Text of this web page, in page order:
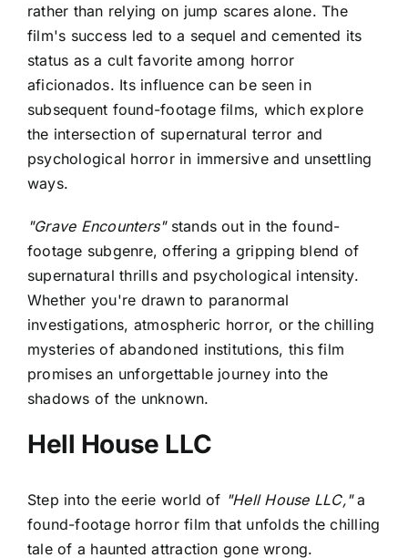
rather than relying on jump scares alone. The
film's success led to a sequel and cemented its
status as a cult favorite among horror
aficionados. Its influence can be seen in
subsequent found-footage films, which explore
the intersection of supernatural terror and
psychological horror in immersive and unsettling
ways.
"Grave Encounters"stands out in the found-
footage subgenre, offering a gripping blend of
supernatural thrills and psychological intensity.
Whether you're drawn to paranormal
investigations, atmospheric horror, or the chilling
mysteries of abandoned institutions, this film
promises an unforgettable journey into the
shadows of the unknown.
Hell House LLC
Step into the eerie world of "Hell House LLC,"a
found-footage horror film that unfolds the chilling
tale of a haunted attraction gone wrong.